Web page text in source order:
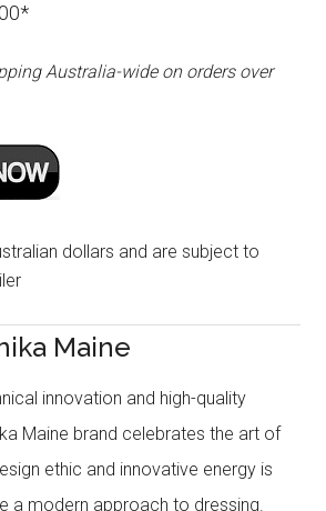
Australia-wide on orders over
dollars and are subject to
Maine
innovation and high-quality
Maine brand celebrates the art of
ethic and innovative energy is
a modern approach to dressing.